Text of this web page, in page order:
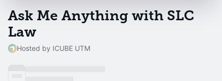
Ask Me Anything with SLC
Law
Hosted by ICUBE UTM